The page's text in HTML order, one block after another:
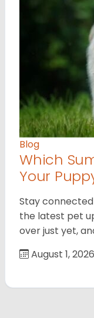
Blog
Which
Your
Stay connected
the latest pet
over just yet,
August 1, 2026